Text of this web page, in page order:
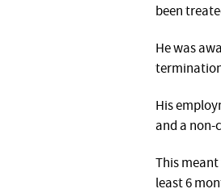
been
He was
His
and a non-
This
least 6